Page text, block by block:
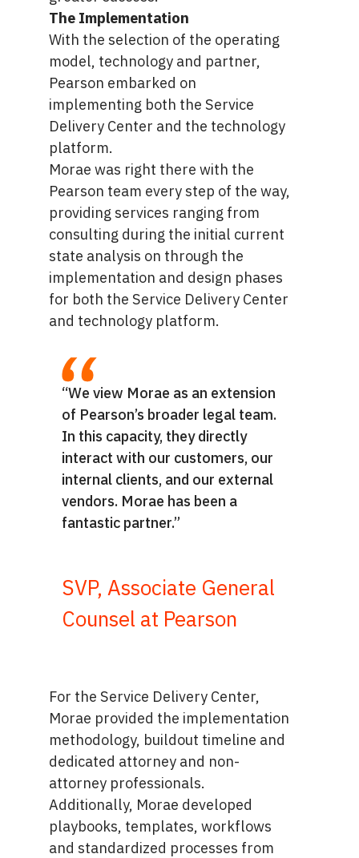
The Implementation
With the selection of the operating
model, technology and partner,
Pearson embarked on
implementing both the Service
Delivery Center and the technology
platform.
Morae was right there with the
Pearson team every step of the way,
providing services ranging from
consulting during the initial current
state analysis on through the
implementation and design phases
for both the Service Delivery Center
and technology platform.
“We view Morae as an extension
of Pearson’s broader legal team.
In this capacity, they directly
interact with our customers, our
internal clients, and our external
vendors. Morae has been a
fantastic partner.”
SVP, Associate General
Counsel at Pearson
For the Service Delivery Center,
Morae provided the implementation
methodology, buildout timeline and
dedicated attorney and non-
attorney professionals.
Additionally, Morae developed
playbooks, templates, workflows
and standardized processes from